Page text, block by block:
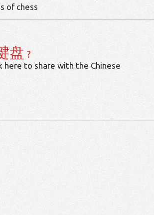
of chess
盘 ?
here to share with the Chinese